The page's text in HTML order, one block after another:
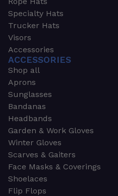
Specialty Hats
Trucker Hats
Visors
Accessories
ACCESSORIES
Shop all
Aprons
Sunglasses
Bandanas
Headbands
Garden & Work Gloves
Winter Gloves
Scarves & Gaiters
Face Masks & Coverings
Shoelaces
Flip Flops